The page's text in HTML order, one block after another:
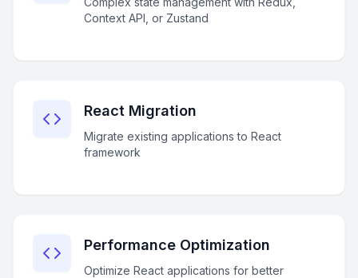
Context API, or Zustand
React Migration
Migrate existing applications to React
framework
Performance Optimization
Optimize React applications for better